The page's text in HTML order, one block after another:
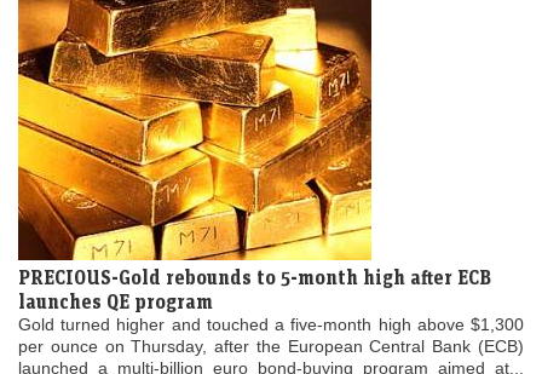
PRECIOUS-Gold rebounds to 5-month high after ECB
launches QE program
Gold turned higher and touched a five-month high above $1,300
per ounce on Thursday, after the European Central Bank (ECB)
launched a multi-billion euro bond-buying program aimed at...
READ MORE »